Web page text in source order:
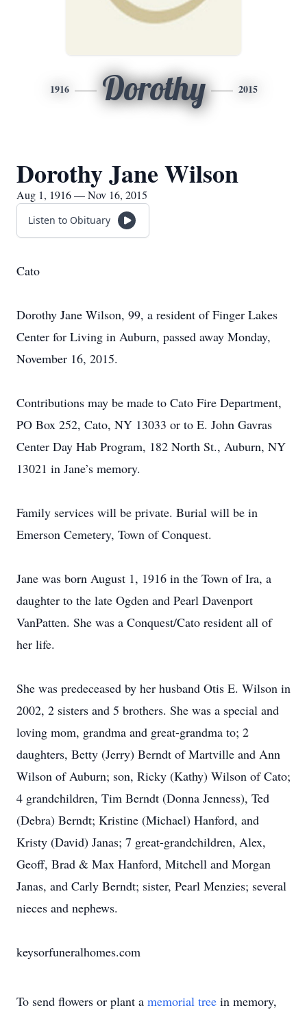
1916 Dorothy 2015
Dorothy Jane Wilson
Aug 1, 1916 — Nov 16, 2015
Listen to Obituary
Cato
Dorothy Jane Wilson, 99, a resident of Finger Lakes
Center for Living in Auburn, passed away Monday,
November 16, 2015.
Contributions may be made to Cato Fire Department,
PO Box 252, Cato, NY 13033 or to E. John Gavras
Center Day Hab Program, 182 North St., Auburn, NY
13021 in Jane’s memory.
Family services will be private. Burial will be in
Emerson Cemetery, Town of Conquest.
Jane was born August 1, 1916 in the Town of Ira, a
daughter to the late Ogden and Pearl Davenport
VanPatten. She was a Conquest/Cato resident all of
her life.
She was predeceased by her husband Otis E. Wilson in
2002, 2 sisters and 5 brothers. She was a special and
loving mom, grandma and great-grandma to; 2
daughters, Betty (Jerry) Berndt of Martville and Ann
Wilson of Auburn; son, Ricky (Kathy) Wilson of Cato;
4 grandchildren, Tim Berndt (Donna Jenness), Ted
(Debra) Berndt; Kristine (Michael) Hanford, and
Kristy (David) Janas; 7 great-grandchildren, Alex,
Geoff, Brad & Max Hanford, Mitchell and Morgan
Janas, and Carly Berndt; sister, Pearl Menzies; several
nieces and nephews.
keysorfuneralhomes.com
To send flowers or plant a memorial tree in memory,